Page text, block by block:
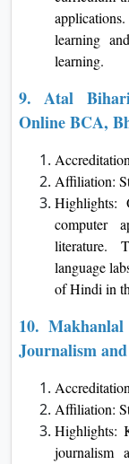
learning
learning.
9. Atal Bihari
Online BCA,
Affiliation:
computer
literature.
language
of Hindi in
10.
Journalism
Affiliation:
Highlights:
journalism